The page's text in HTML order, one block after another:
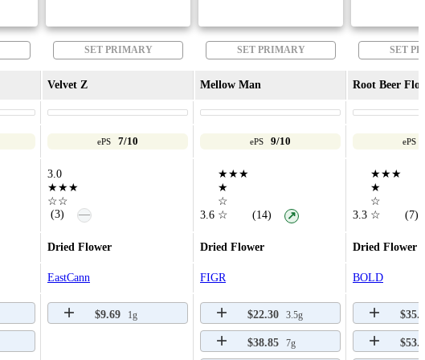
SET PRIMARY SET PRIMARY SET
Velvet Z Mellow Man Root Beer
ePS 7/10 ePS 9/10 ePS
3.0
★★★
☆☆
(3)
— 3.6
★★★
★
☆
☆
(14) ↗ 3.3
★★★
★
☆
☆
(7)
Dried Flower Dried Flower Dried Flower
EastCann FIGR BOLD
$9.69 1g $22.30 3.5g
$38.85 7g